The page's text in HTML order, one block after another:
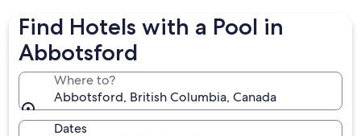
Find Hotels with a Pool in
Abbotsford
Where to?
Abbotsford, British Columbia, Canada
Dates